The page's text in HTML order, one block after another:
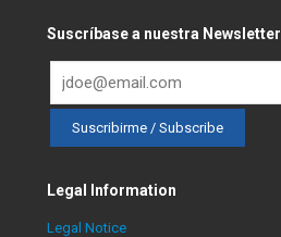
Suscríbase a nuestra Newsletter
Legal Information
Legal Notice